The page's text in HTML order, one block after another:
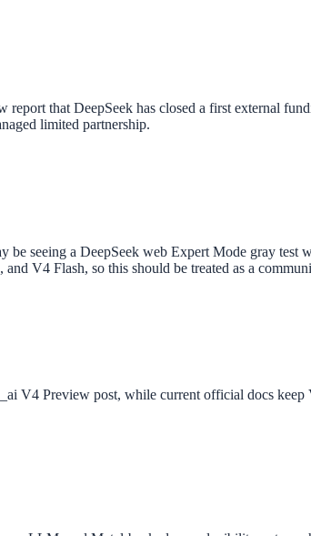
that DeepSeek has closed a first external
limited partnership.
seeing a DeepSeek web Expert Mode gray test
V4 Flash, so this should be treated as a
V4 Preview post, while current official docs keep